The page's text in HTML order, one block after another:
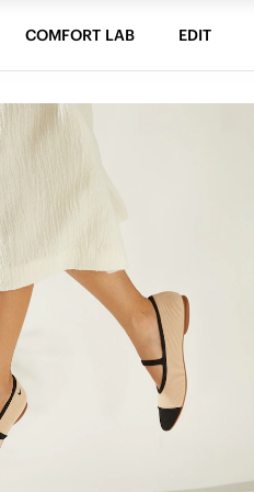
COMFORT LAB EDIT